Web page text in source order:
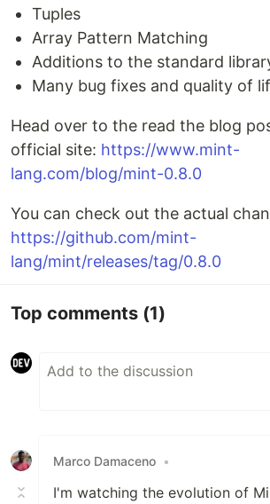
Tuples
Array Pattern Matching
Additions to the standard
Many bug fixes and quality of
Head over to the read the blog
official site: https://www.mint-
lang.com/blog/mint-0.8.0
You can check out the actual
https://github.com/mint-
lang/mint/releases/tag/0.8.0
Top comments (1)
Marco Damaceno •
I'm watching the evolution of